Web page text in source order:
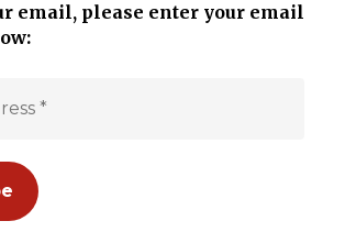
email, please enter your email